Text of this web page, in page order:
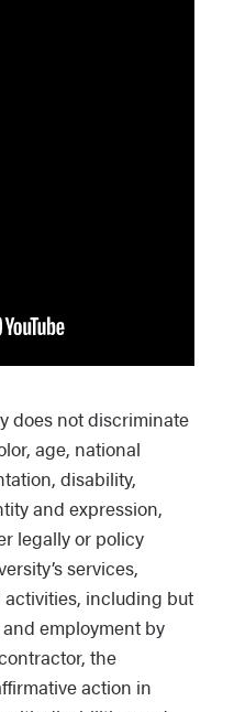
does not discriminate
age, national
disability,
and expression,
legally or policy
services,
including but
employment by
the
action in